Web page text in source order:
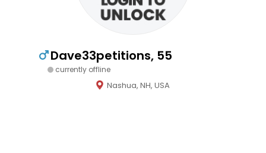
Dave33petitions, 55
currently offline
Nashua, NH, USA